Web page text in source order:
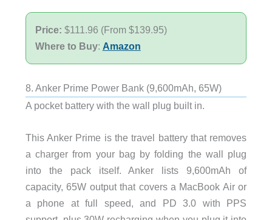
Price: $111.96 (From $139.95)
Where to Buy: Amazon
8. Anker Prime Power Bank (9,600mAh, 65W)
A pocket battery with the wall plug built in.
This Anker Prime is the travel battery that removes
a charger from your bag by folding the wall plug
into the pack itself. Anker lists 9,600mAh of
capacity, 65W output that covers a MacBook Air or
a phone at full speed, and PD 3.0 with PPS